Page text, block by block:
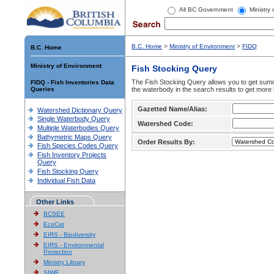
All BC Government Ministry
B.C. Home
Ministry of Environment
FIDQ - Fish Inventories Data
Queries
Watershed Dictionary Query
Single Waterbody Query
Multiple Waterbodies Query
Bathymetric Maps Query
Fish Species Codes Query
Fish Inventory Projects
Query
Fish Stocking Query
Individual Fish Data
Other Links
BCSEE
EcoCat
EIRS - Biodiversity
EIRS - Environmental
Protection
Ministry Library
SIWE
B.C. Home > Ministry of Environment > FIDQ
Fish Stocking Query
The Fish Stocking Query allows you to get
the waterbody in the search results to get more
Gazetted Name/Alias:
Watershed Code:
Order Results By: